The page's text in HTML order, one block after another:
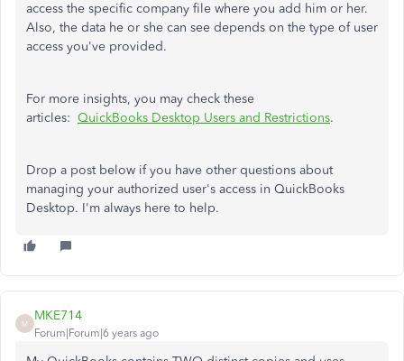
access the specific company file where you add him or her.
Also, the data he or she can see depends on the type of user
access you've provided.
For more insights, you may check these
articles: QuickBooks Desktop Users and Restrictions.
Drop a post below if you have other questions about
managing your authorized user's access in QuickBooks
Desktop. I'm always here to help.
M
MKE714
Forum|Forum|6 years ago